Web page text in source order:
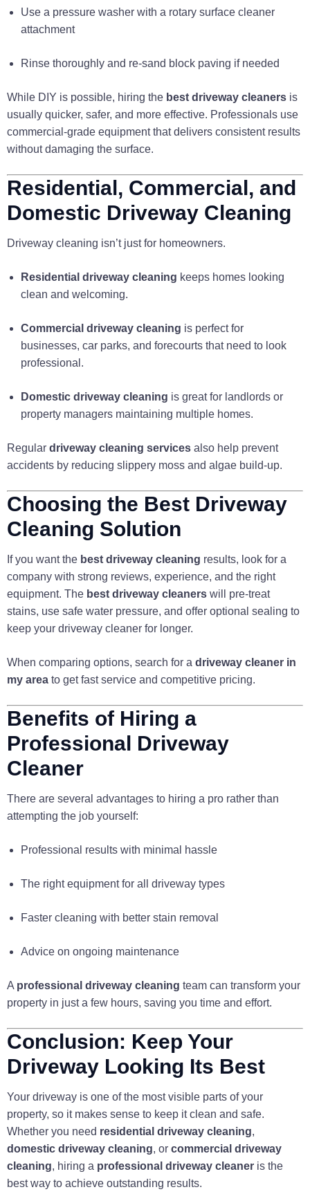
Use a pressure washer with a rotary surface cleaner
attachment
Rinse thoroughly and re-sand block paving if needed
While DIY is possible, hiring the best driveway cleaners is
usually quicker, safer, and more effective. Professionals use
commercial-grade equipment that delivers consistent results
without damaging the surface.
Residential, Commercial, and
Domestic Driveway Cleaning
Driveway cleaning isn’t just for homeowners.
Residential driveway cleaning keeps homes looking
clean and welcoming.
Commercial driveway cleaning is perfect for
businesses, car parks, and forecourts that need to look
professional.
Domestic driveway cleaning is great for landlords or
property managers maintaining multiple homes.
Regular driveway cleaning services also help prevent
accidents by reducing slippery moss and algae build-up.
Choosing the Best Driveway
Cleaning Solution
If you want the best driveway cleaning results, look for a
company with strong reviews, experience, and the right
equipment. The best driveway cleaners will pre-treat
stains, use safe water pressure, and offer optional sealing to
keep your driveway cleaner for longer.
When comparing options, search for a driveway cleaner in
my area to get fast service and competitive pricing.
Benefits of Hiring a
Professional Driveway
Cleaner
There are several advantages to hiring a pro rather than
attempting the job yourself:
Professional results with minimal hassle
The right equipment for all driveway types
Faster cleaning with better stain removal
Advice on ongoing maintenance
A professional driveway cleaning team can transform your
property in just a few hours, saving you time and effort.
Conclusion: Keep Your
Driveway Looking Its Best
Your driveway is one of the most visible parts of your
property, so it makes sense to keep it clean and safe.
Whether you need residential driveway cleaning,
domestic driveway cleaning, or commercial driveway
cleaning, hiring a professional driveway cleaner is the
best way to achieve outstanding results.